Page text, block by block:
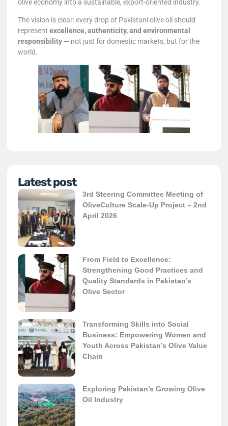
olive economy into a sustainable, export-oriented industry.
The vision is clear: every drop of Pakistani olive oil should
represent excellence, authenticity, and environmental
responsibility — not just for domestic markets, but for the
world.
Latest post
3rd Steering Committee Meeting of
OliveCulture Scale-Up Project – 2nd
April 2026
From Field to Excellence:
Strengthening Good Practices and
Quality Standards in Pakistan’s
Olive Sector
Transforming Skills into Social
Business: Empowering Women and
Youth Across Pakistan’s Olive Value
Chain
Exploring Pakistan’s Growing Olive
Oil Industry